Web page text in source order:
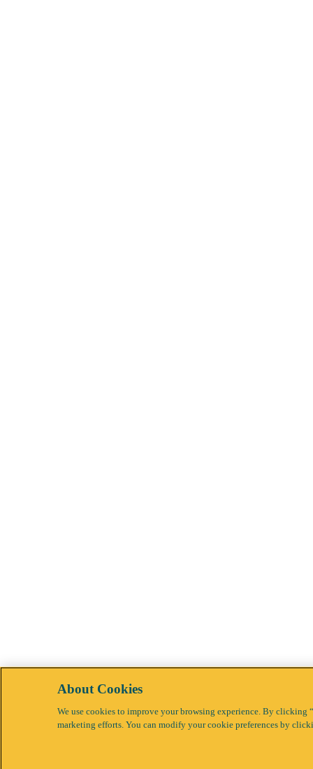
About Cookies
We use cookies to improve your browsing experience. By clicking
marketing efforts. You can modify your cookie preferences by